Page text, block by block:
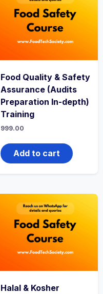
Food Quality & Safety
Assurance (Audits
Preparation In-depth)
Training
999.00
Add to cart
Halal & Kosher